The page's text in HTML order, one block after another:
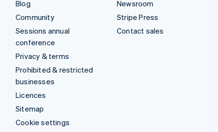
Blog
Community
Sessions annual
conference
Privacy & terms
Prohibited & restricted
businesses
Licences
Sitemap
Cookie settings
Newsroom
Stripe Press
Contact sales